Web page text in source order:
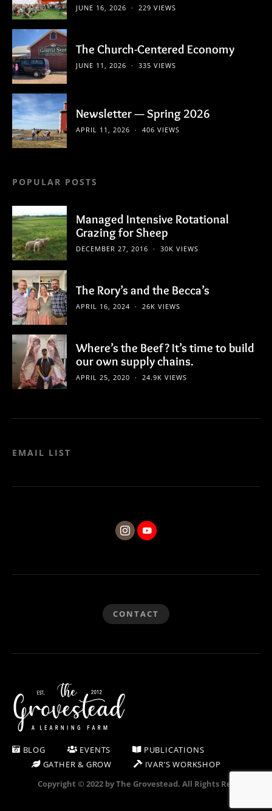
JUNE 16, 2026 229 VIEWS
The Church-Centered Economy
JUNE 11, 2026 335 VIEWS
Newsletter — Spring 2026
APRIL 11, 2026 406 VIEWS
POPULAR POSTS
Managed Intensive Rotational
Grazing for Sheep
DECEMBER 27, 2016 30K VIEWS
The Rory’s and the Becca’s
APRIL 16, 2024 26K VIEWS
Where’s the Beef? It’s time to build
our own supply chains.
APRIL 25, 2020 24.9K VIEWS
EMAIL LIST
CONTACT
BLOG EVENTS
PUBLICATIONS
GATHER & GROW
IVAR’S WORKSHOP
Copyright © 2022 by The Grovestead. All Rights Reserved.